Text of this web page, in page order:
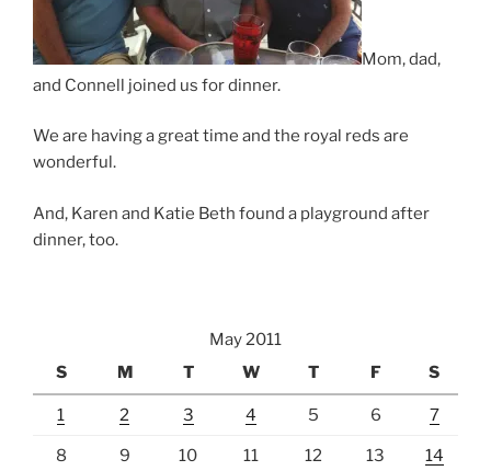
Mom, dad,
and Connell joined us for dinner.
We are having a great time and the royal reds are
wonderful.
And, Karen and Katie Beth found a playground after
dinner, too.
May 2011
S
M T W T F S
1 2 3 4 5 6 7
8 9 10 11 12 13 14